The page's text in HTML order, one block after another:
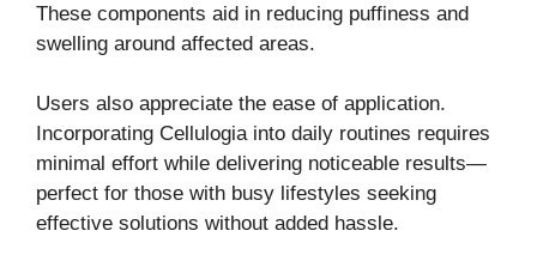
These components aid in reducing puffiness and
swelling around affected areas.
Users also appreciate the ease of application.
Incorporating Cellulogia into daily routines requires
minimal effort while delivering noticeable results—
perfect for those with busy lifestyles seeking
effective solutions without added hassle.